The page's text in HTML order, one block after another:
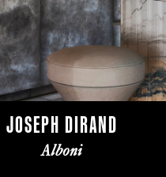
JOSEPH DIRAND
Alboni